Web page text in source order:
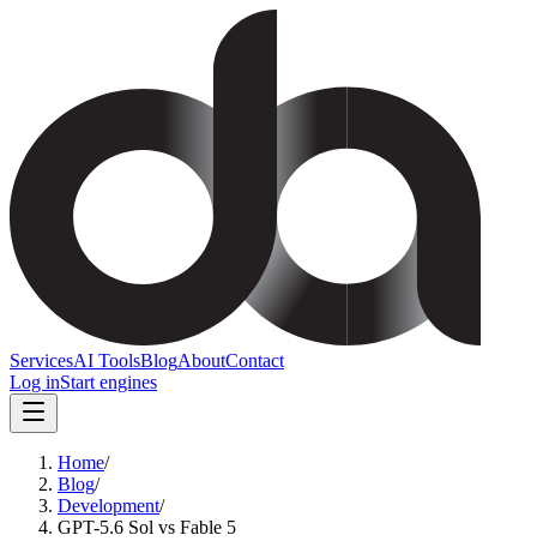
ServicesAI ToolsBlogAboutContact
Log inStart engines
Home/
Blog/
Development/
GPT-5.6 Sol vs Fable 5